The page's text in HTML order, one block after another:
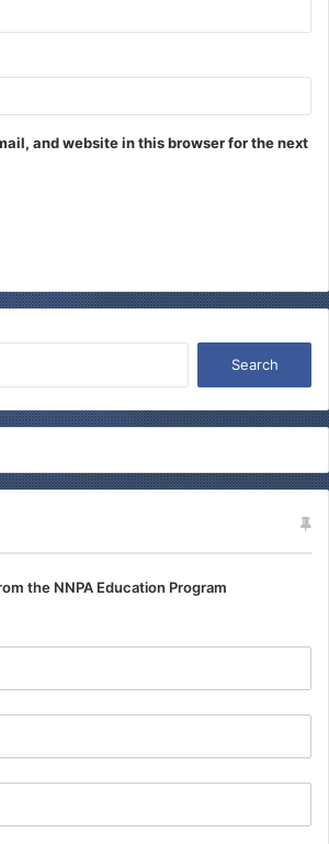
and website in this browser for the next
r
h
f
the NNPA Education Program